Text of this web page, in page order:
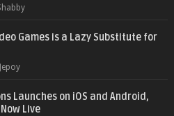
Games is a Lazy Substitute for
Jepoy
Launches on iOS and Android,
Live